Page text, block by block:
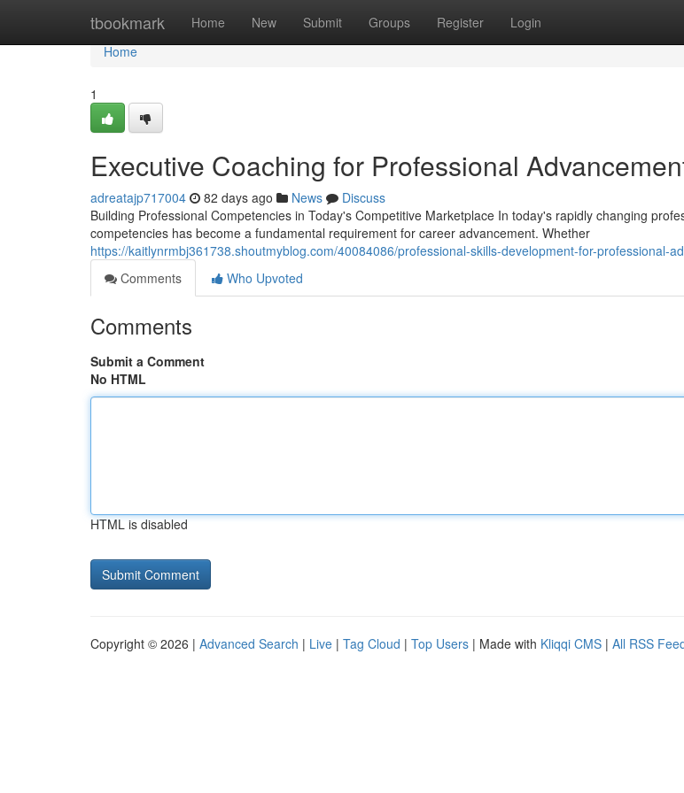
tbookmark Home New Submit Groups Register Login
Home
Home
1
Executive Coaching for Professional
adreatajp717004 82 days ago News
Discuss
Building Professional Competencies in Today's Competitive Marketplace In today's rapidly changing
competencies has become a fundamental requirement for career advancement. Whether
https://kaitlynrmbj361738.shoutmyblog.com/40084086/professional-skills-development-for-professional-
Comments
Who Upvoted
Comments
Submit a Comment
No HTML
HTML is disabled
Copyright © 2026 | Advanced Search | Live | Tag Cloud | Top Users | Made with Kliqqi CMS | All RSS